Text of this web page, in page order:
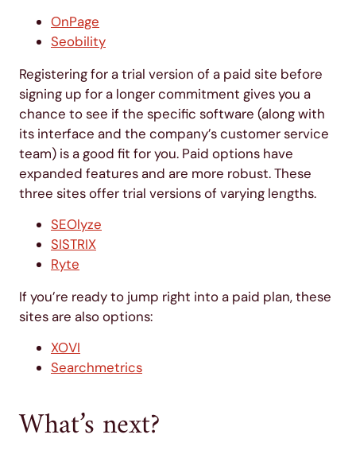
OnPage
Seobility
Registering for a trial version of a paid site before
signing up for a longer commitment gives you a
chance to see if the specific software (along with
its interface and the company’s customer service
team) is a good fit for you. Paid options have
expanded features and are more robust. These
three sites offer trial versions of varying lengths.
SEOlyze
SISTRIX
Ryte
If you’re ready to jump right into a paid plan, these
sites are also options:
XOVI
Searchmetrics
What’s next?